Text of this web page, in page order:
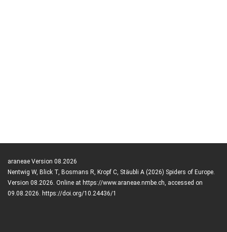
araneae Version 08.2026
Nentwig W, Blick T, Bosmans R, Kropf C, Stäubli A (2026) Spiders of Europe.
Version 08.2026. Online at https://www.araneae.nmbe.ch, accessed on
09.08.2026. https://doi.org/10.24436/1